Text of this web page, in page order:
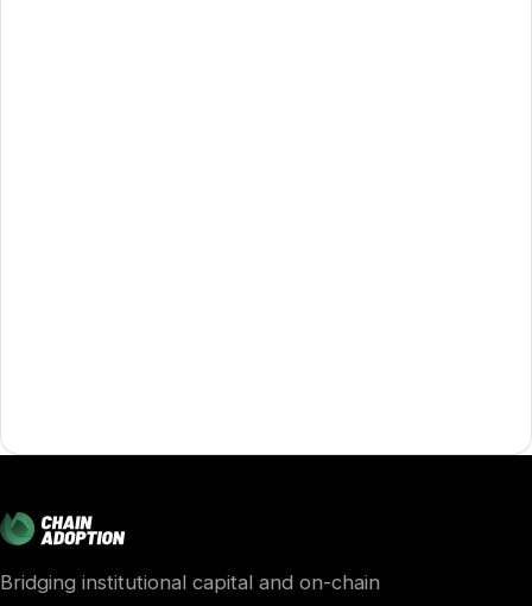
Bridging institutional capital and on-chain